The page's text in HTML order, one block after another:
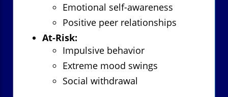
Emotional self-awareness
Positive peer relationships
At-Risk:
Impulsive behavior
Extreme mood swings
Social withdrawal